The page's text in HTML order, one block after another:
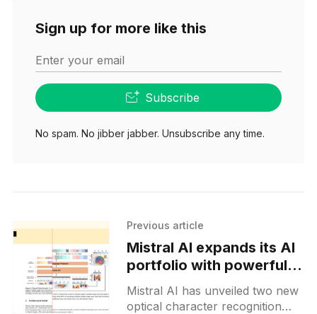
Sign up for more like this
Enter your email
Subscribe
No spam. No jibber jabber. Unsubscribe any time.
Previous article
Mistral AI expands its AI
portfolio with powerful
new OCR models
Mistral AI has unveiled two new
optical character recognition